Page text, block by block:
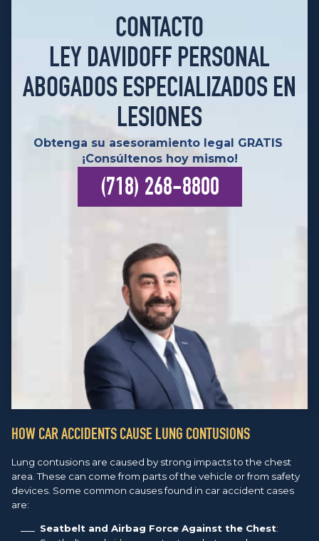
CONTACTO
LEY DAVIDOFF PERSONAL
ABOGADOS ESPECIALIZADOS EN
LESIONES
Obtenga su asesoramiento legal GRATIS
¡Consúltenos hoy mismo!
(718) 268-8800
HOW CAR ACCIDENTS CAUSE LUNG CONTUSIONS
Lung contusions are caused by strong impacts to the chest
area. These can come from parts of the vehicle or from safety
devices. Some common causes found in car accident cases
are:
Seatbelt and Airbag Force Against the Chest: